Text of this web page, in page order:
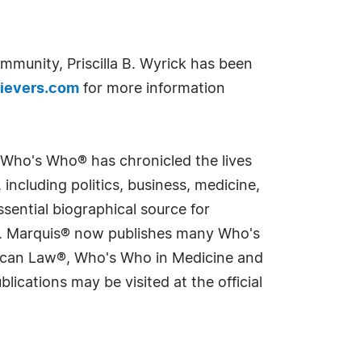
Priscilla B. Wyrick has been
for more information
Who® has chronicled the lives
politics, business, medicine,
biographical source for
now publishes many Who's
Law®, Who's Who in Medicine and
may be visited at the official